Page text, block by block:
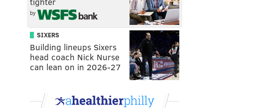
by
SIXERS
Building lineups Sixers
head coach Nick Nurse
can lean on in 2026-27